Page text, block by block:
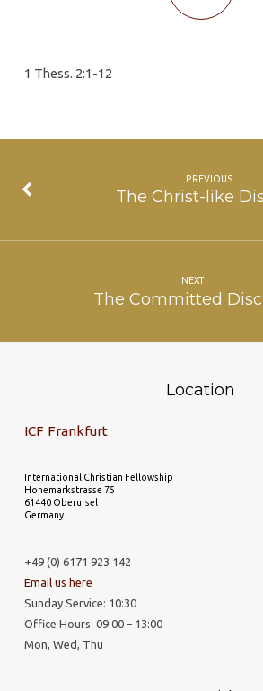
1 Thess. 2:1-12
PREVIOUS
The Christ-like
NEXT
The Committed
Location
ICF Frankfurt
International Christian Fellowship
Hohemarkstrasse 75
61440 Oberursel
Germany
+49 (0) 6171 923 142
Email us here
Sunday Service: 10:30
Office Hours: 09:00 – 13:00
Mon, Wed, Thu